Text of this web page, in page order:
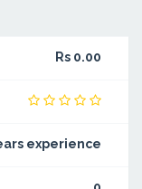
Rs 0.00
experience